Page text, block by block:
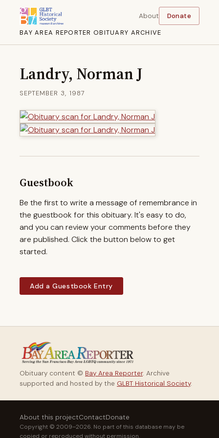
BAY AREA REPORTER OBITUARY ARCHIVE
About Donate
Landry, Norman J
SEPTEMBER 3, 1987
Guestbook
Be the first to write a message of remembrance in
the guestbook for this obituary. It's easy to do,
and you can review your comments before they
are published. Click the button below to get
started.
Add a Guestbook Entry
Obituary content © Bay Area Reporter. Archive
supported and hosted by the GLBT Historical Society.
About this projectContactDonate
Copyright © 2009–2026. No part of this database may be
copied or reproduced without permission.